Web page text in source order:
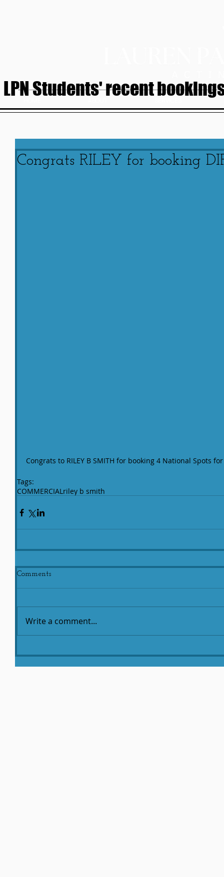
LPN Students' recent
Congrats RILEY for booking
Congrats to RILEY B SMITH for booking 4 National Spots
Tags:
COMMERCIALriley b smith
Comments
Write a comment...